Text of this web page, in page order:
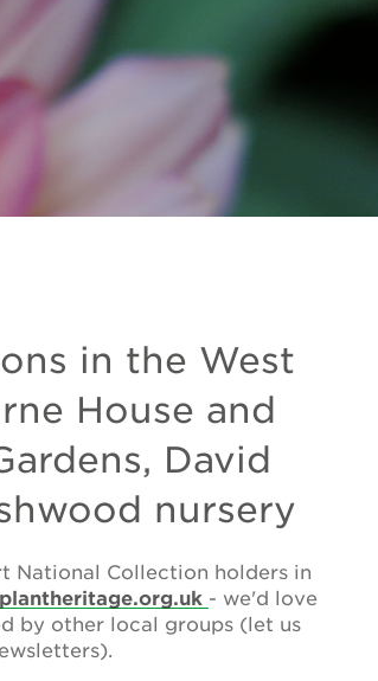
in the West
House and
David
nursery
National Collection holders in
- we'd love
by other local groups (let us